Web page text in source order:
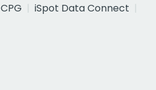
CPG
iSpot Data Connect